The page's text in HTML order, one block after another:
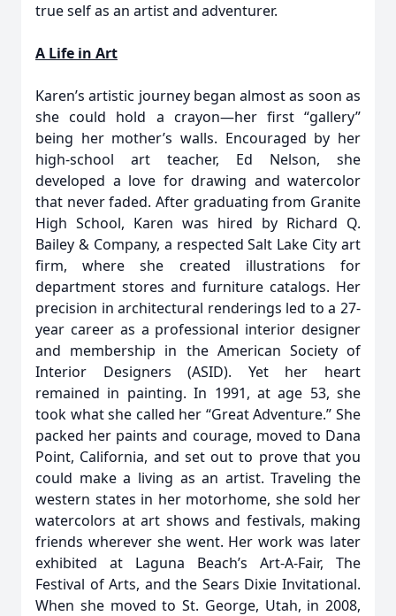
true self as an artist and adventurer.
A Life in Art
Karen’s artistic journey began almost as soon as
she could hold a crayon—her first “gallery”
being her mother’s walls. Encouraged by her
high-school art teacher, Ed Nelson, she
developed a love for drawing and watercolor
that never faded. After graduating from Granite
High School, Karen was hired by Richard Q.
Bailey & Company, a respected Salt Lake City art
firm, where she created illustrations for
department stores and furniture catalogs. Her
precision in architectural renderings led to a 27-
year career as a professional interior designer
and membership in the American Society of
Interior Designers (ASID). Yet her heart
remained in painting. In 1991, at age 53, she
took what she called her “Great Adventure.” She
packed her paints and courage, moved to Dana
Point, California, and set out to prove that you
could make a living as an artist. Traveling the
western states in her motorhome, she sold her
watercolors at art shows and festivals, making
friends wherever she went. Her work was later
exhibited at Laguna Beach’s Art-A-Fair, The
Festival of Arts, and the Sears Dixie Invitational.
When she moved to St. George, Utah, in 2008,